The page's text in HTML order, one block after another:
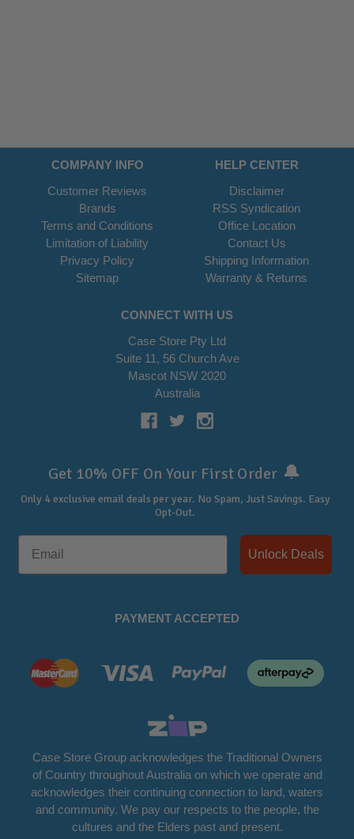
COMPANY INFO
HELP CENTER
Customer Reviews
Brands
Terms and Conditions
Limitation of Liability
Privacy Policy
Sitemap
Disclaimer
RSS Syndication
Office Location
Contact Us
Shipping Information
Warranty & Returns
CONNECT WITH US
Case Store Pty Ltd
Suite 11, 56 Church Ave
Mascot NSW 2020
Australia
Get 10% OFF On Your First Order 🔔
Only 4 exclusive email deals per year. No Spam, Just Savings. Easy
Opt-Out.
Unlock Deals
PAYMENT ACCEPTED
Case Store Group acknowledges the Traditional Owners
of Country throughout Australia on which we operate and
acknowledges their continuing connection to land, waters
and community. We pay our respects to the people, the
cultures and the Elders past and present.